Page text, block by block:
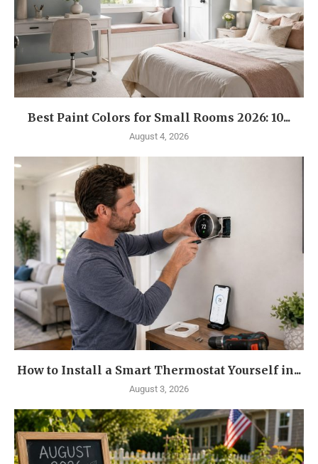
Best Paint Colors for Small Rooms 2026: 10...
August 4, 2026
How to Install a Smart Thermostat Yourself in...
August 3, 2026